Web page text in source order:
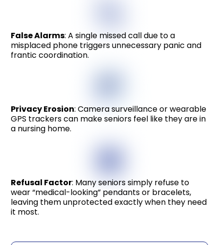
False Alarms: A single missed call due to a
misplaced phone triggers unnecessary panic and
frantic coordination.
Privacy Erosion: Camera surveillance or wearable
GPS trackers can make seniors feel like they are in
a nursing home.
Refusal Factor: Many seniors simply refuse to
wear “medical-looking” pendants or bracelets,
leaving them unprotected exactly when they need
it most.